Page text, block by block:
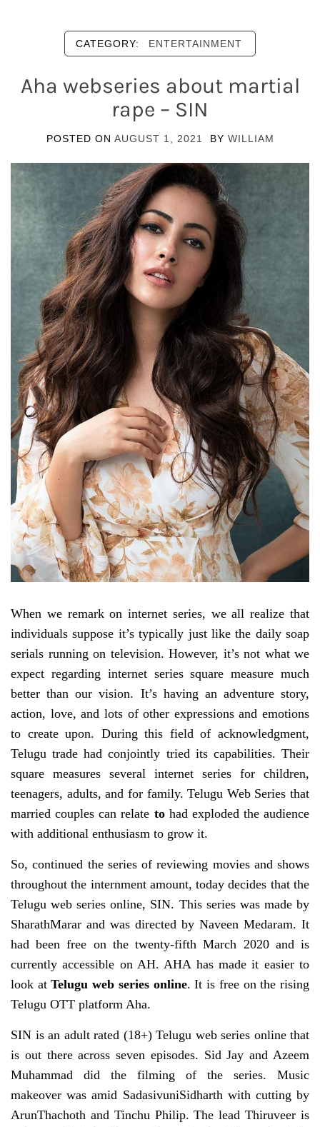
CATEGORY: ENTERTAINMENT
Aha webseries about martial
rape – SIN
POSTED ON AUGUST 1, 2021 BY WILLIAM
When we remark on internet series, we all realize that
individuals suppose it’s typically just like the daily soap
serials running on television. However, it’s not what we
expect regarding internet series square measure much
better than our vision. It’s having an adventure story,
action, love, and lots of other expressions and emotions
to create upon. During this field of acknowledgment,
Telugu trade had conjointly tried its capabilities. Their
square measures several internet series for children,
teenagers, adults, and for family. Telugu Web Series that
married couples can relate to had exploded the audience
with additional enthusiasm to grow it.
So, continued the series of reviewing movies and shows
throughout the internment amount, today decides that the
Telugu web series online, SIN. This series was made by
SharathMarar and was directed by Naveen Medaram. It
had been free on the twenty-fifth March 2020 and is
currently accessible on AH. AHA has made it easier to
look atTelugu web series online. It is free on the rising
Telugu OTT platform Aha.
SIN is an adult rated (18+) Telugu web series online that
is out there across seven episodes. Sid Jay and Azeem
Muhammad did the filming of the series. Music
makeover was amid SadasivuniSidharth with cutting by
ArunThachoth and Tinchu Philip. The lead Thiruveer is